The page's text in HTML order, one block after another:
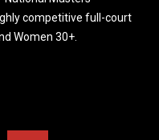
competitive full-court
Women 30+.